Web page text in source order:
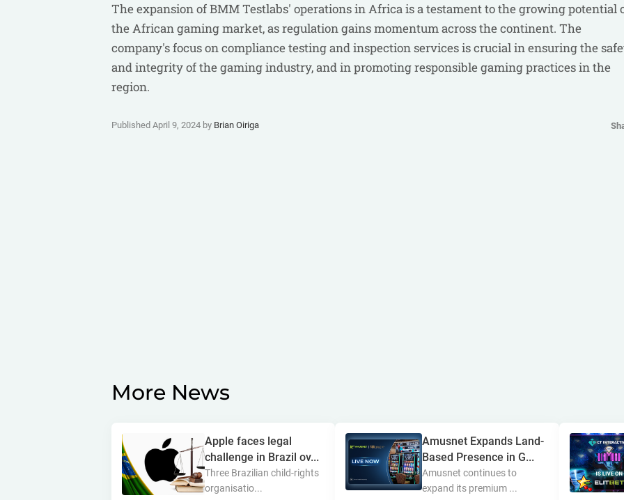
The expansion of BMM Testlabs' operations in Africa is a testament to the growing potential
the African gaming market, as regulation gains momentum across the continent. The
company's focus on compliance testing and inspection services is crucial in ensuring the
and integrity of the gaming industry, and in promoting responsible gaming practices in the
region.
Published April 9, 2024 by Brian Oiriga
More News
Apple faces legal
challenge in Brazil ov...
Three Brazilian child-rights
organisatio...
Amusnet Expands Land-
Based Presence in G...
Amusnet continues to
expand its premium ...